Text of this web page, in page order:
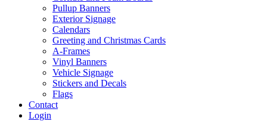
Pullup Banners
Exterior Signage
Calendars
Greeting and Christmas Cards
A-Frames
Vinyl Banners
Vehicle Signage
Stickers and Decals
Flags
Contact
Login